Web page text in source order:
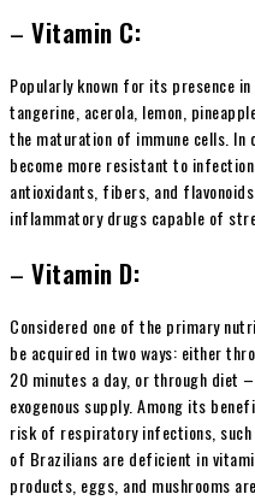
– Vitamin C:
Popularly known for its presence
tangerine, acerola, lemon,
the maturation of immune cells.
become more resistant to
antioxidants, fibers, and
inflammatory drugs capable of
– Vitamin D:
Considered one of the primary
be acquired in two ways: either
20 minutes a day, or through diet
exogenous supply. Among its
risk of respiratory infections,
of Brazilians are deficient in
products, eggs, and mushrooms